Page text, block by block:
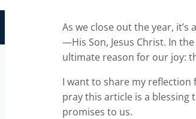
As we close out the year,
—His Son, Jesus Christ. In
ultimate reason for our joy:
I want to share my reflection
pray this article is a blessing
promises to us.